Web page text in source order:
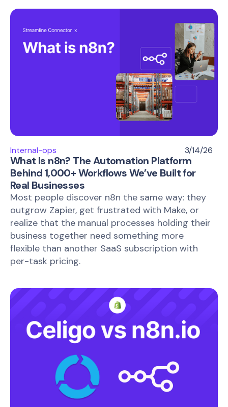
Internal-ops 3/14/26
What Is n8n? The Automation Platform
Behind 1,000+ Workflows We’ve Built for
Real Businesses
Most people discover n8n the same way: they
outgrow Zapier, get frustrated with Make, or
realize that the manual processes holding their
business together need something more
flexible than another SaaS subscription with
per-task pricing.